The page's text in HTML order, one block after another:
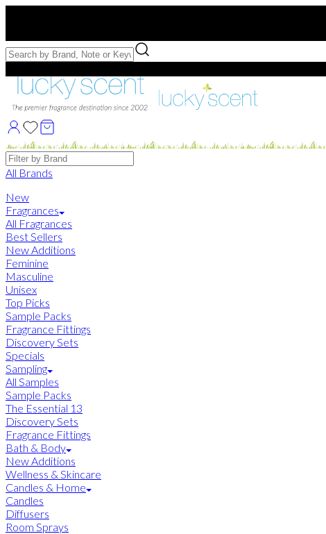
Free Samples with Full Bottle Purchases of $75+
Brands
All Brands
New
Fragrances
All Fragrances
Best Sellers
New Additions
Feminine
Masculine
Unisex
Top Picks
Sample Packs
Fragrance Fittings
Discovery Sets
Specials
Sampling
All Samples
Sample Packs
The Essential 13
Discovery Sets
Fragrance Fittings
Bath & Body
New Additions
Wellness & Skincare
Candles & Home
Candles
Diffusers
Room Sprays